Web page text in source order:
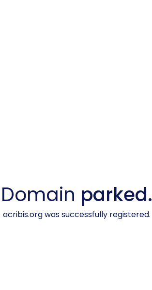
Domain parked.
acribis.org was successfully registered.